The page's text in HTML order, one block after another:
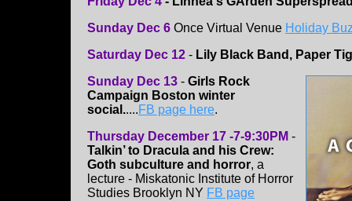
Sunday Dec 6 Once Virtual Venue Holiday
Saturday Dec 12 - Lily Black Band, Paper
Sunday Dec 13 - Girls Rock
Campaign Boston winter
social.....FB page here.
Thursday December 17 -7-9:30PM -
Talkin’ to Dracula and his Crew:
Goth subculture and horror, a
lecture - Miskatonic Institute of Horror
Studies Brooklyn NY FB page